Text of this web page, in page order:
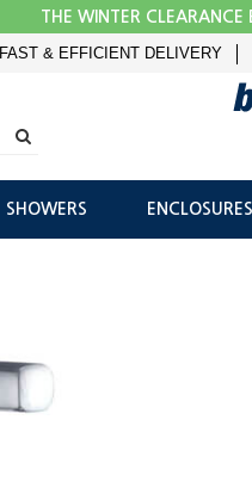
THE WINTER
FAST & EFFICIENT DELIVERY
SHOWERS ENCLOSURES